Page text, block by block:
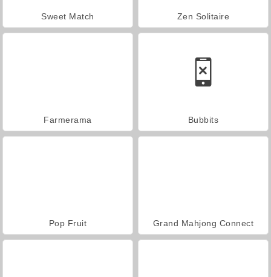
Sweet Match Zen Solitaire
Farmerama Bubbits
Pop Fruit Grand Mahjong Connect